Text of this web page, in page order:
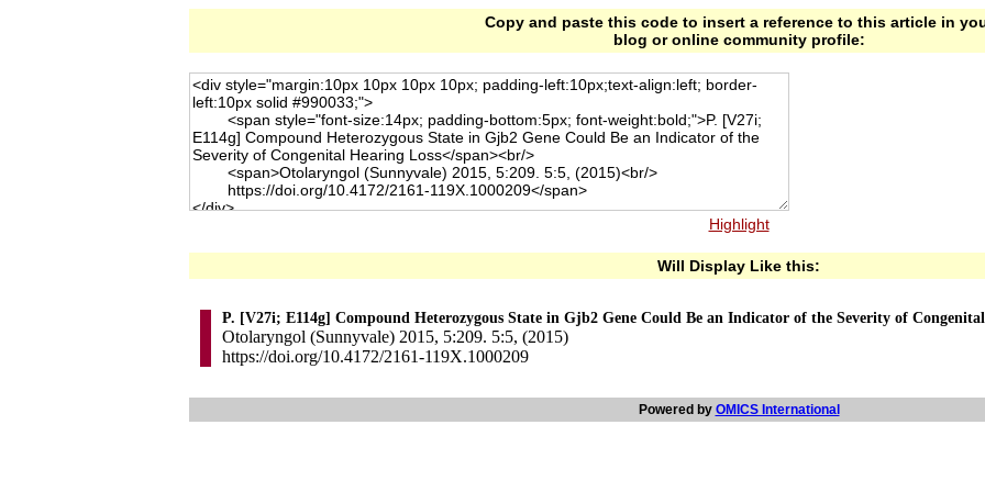
Copy and paste this code to insert a reference to this article in
blog or online community profile:
Highlight
Will Display Like this:
P. [V27i; E114g] Compound Heterozygous State in Gjb2 Gene Could Be an Indicator of the Severity of
Otolaryngol (Sunnyvale) 2015, 5:209. 5:5, (2015)
https://doi.org/10.4172/2161-119X.1000209
Powered by OMICS International